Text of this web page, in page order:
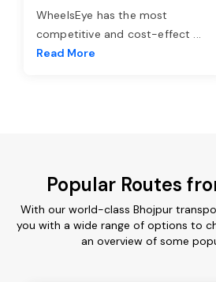
WheelsEye has the most
competitive and cost-effect ...
Read More
Popular Routes
With our world-class Bhojpur
you with a wide range of options to
an overview of some